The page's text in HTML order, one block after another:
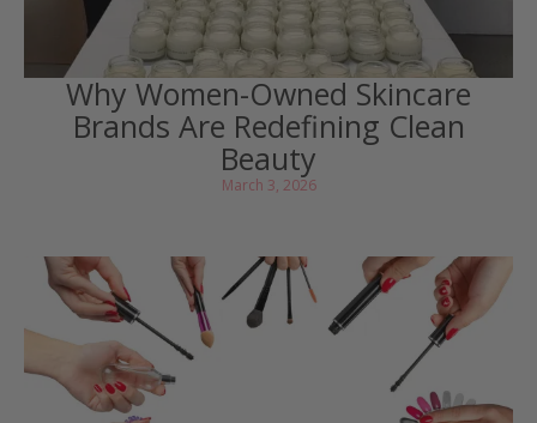
Why Women-Owned Skincare
Brands Are Redefining Clean
Beauty
March 3, 2026